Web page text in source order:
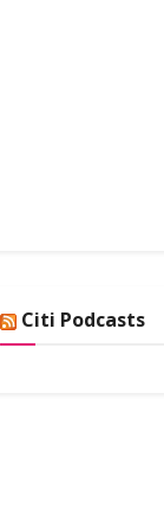
Citi Podcasts